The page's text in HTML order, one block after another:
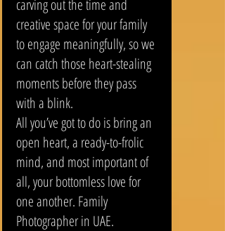
carving out the time and
creative space for your family
to engage meaningfully, so we
can catch those heart-stealing
moments before they pass
with a blink.
All you’ve got to do is bring an
open heart, a ready-to-frolic
mind, and most important of
all, your bottomless love for
one another. Family
Photographer in UAE.